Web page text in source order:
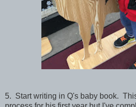
5. Start writing in Q's baby book.